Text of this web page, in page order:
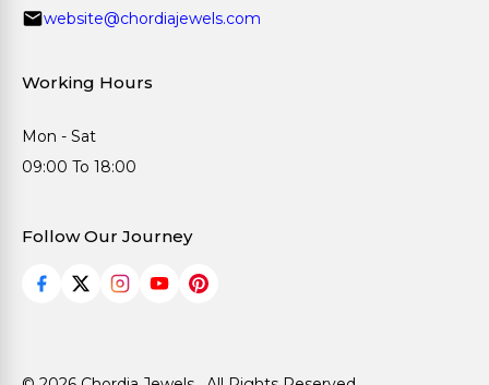
website@chordiajewels.com
Working Hours
Mon - Sat
09:00 To 18:00
Follow Our Journey